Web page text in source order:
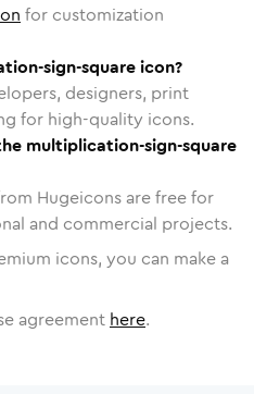
for customization
sign-square icon?
designers, print
for high-quality icons.
multiplication-sign-square
Hugeicons are free for
and commercial projects.
icons, you can make a
agreement here.